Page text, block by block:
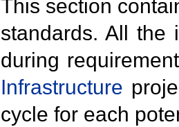
This section
standards. All the
during
Infrastructure
cycle for each